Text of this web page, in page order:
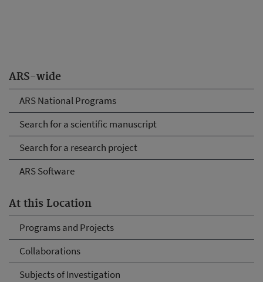
ARS-wide
ARS National Programs
Search for a scientific manuscript
Search for a research project
ARS Software
At this Location
Programs and Projects
Collaborations
Subjects of Investigation